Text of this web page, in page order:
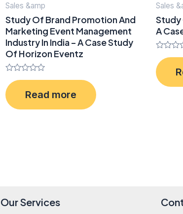
Sales &amp
Study Of Brand Promotion And
Marketing Event Management
Industry In India – A Case Study
Of Horizon Eventz
Rated
0
out
of
Read more
Sales
Study
A
Rated
0
out
of
Our Services